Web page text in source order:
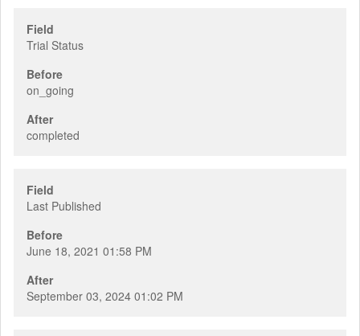
Field
Trial Status
Before
on_going
After
completed
Field
Last Published
Before
June 18, 2021 01:58 PM
After
September 03, 2024 01:02 PM